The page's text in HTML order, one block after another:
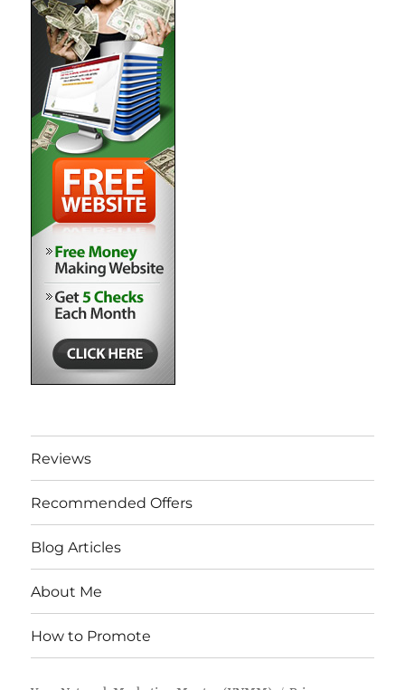
Reviews
Recommended Offers
Blog Articles
About Me
How to Promote